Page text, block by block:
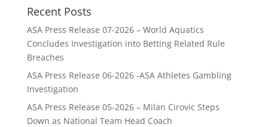
Recent Posts
ASA Press Release 07-2026 – World Aquatics
Concludes Investigation into Betting Related Rule
Breaches
ASA Press Release 06-2026 -ASA Athletes Gambling
Investigation
ASA Press Release 05-2026 – Milan Cirovic Steps
Down as National Team Head Coach